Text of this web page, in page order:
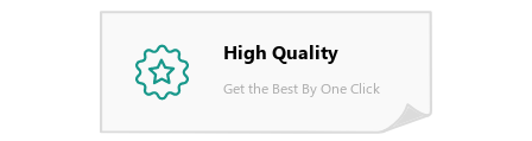
High Quality
Get the Best By One Click